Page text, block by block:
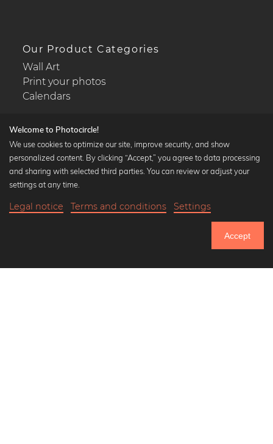
Until Thursday: 20% Off on all Prints
Our Product Categories
Wall Art
Print your photos
Calendars
Popular Collections
Black and white art prints
Art classics
Welcome to Photocircle!
We use cookies to optimize our site, improve security, and show
personalized content. By clicking “Accept,” you agree to data processing
and sharing with selected third parties. You can review or adjust your
settings at any time.
Legal notice Terms and conditions Settings
Accept